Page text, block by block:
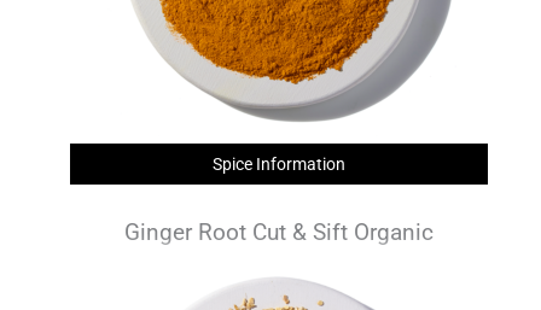
Spice Information
Ginger Root Cut & Sift Organic